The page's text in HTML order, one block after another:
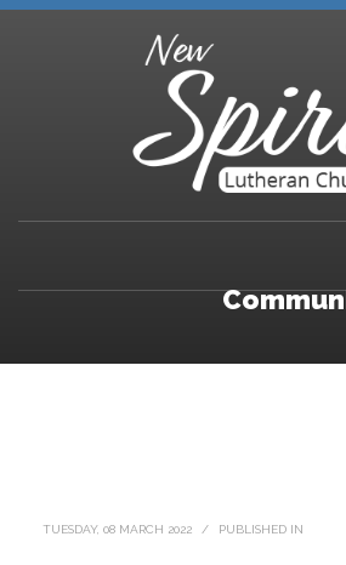
TUESDAY, 08 MARCH 2022 / PUBLISHED IN